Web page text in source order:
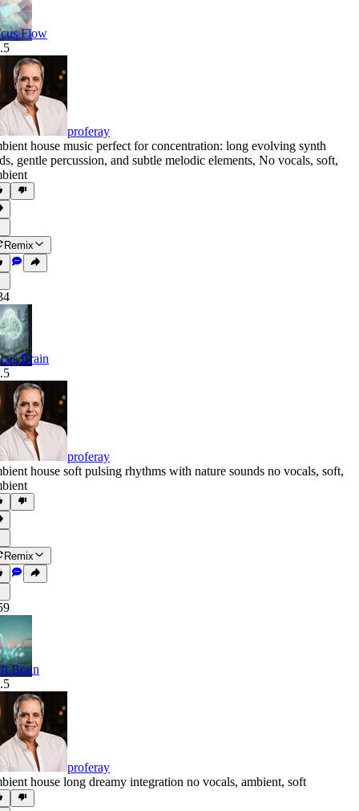
Flow
proferay
house music perfect for concentration: long evolving synth
, gentle percussion, and subtle melodic elements, No vocals, soft,
Remix
Brain
proferay
house soft pulsing rhythms with nature sounds no vocals, soft,
Remix
Brain
proferay
house long dreamy integration no vocals, ambient, soft